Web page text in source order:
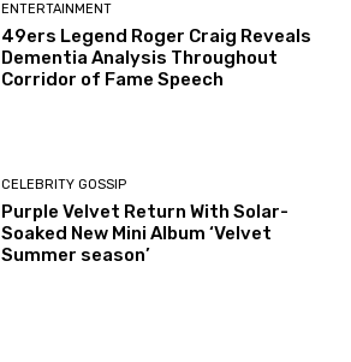
ENTERTAINMENT
49ers Legend Roger Craig Reveals
Dementia Analysis Throughout
Corridor of Fame Speech
CELEBRITY GOSSIP
Purple Velvet Return With Solar-
Soaked New Mini Album ‘Velvet
Summer season’